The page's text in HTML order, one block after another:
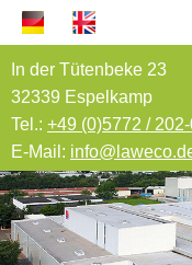
In der Tütenbeke 23
32339 Espelkamp
Tel.: +49 (0)5772 /
E-Mail: